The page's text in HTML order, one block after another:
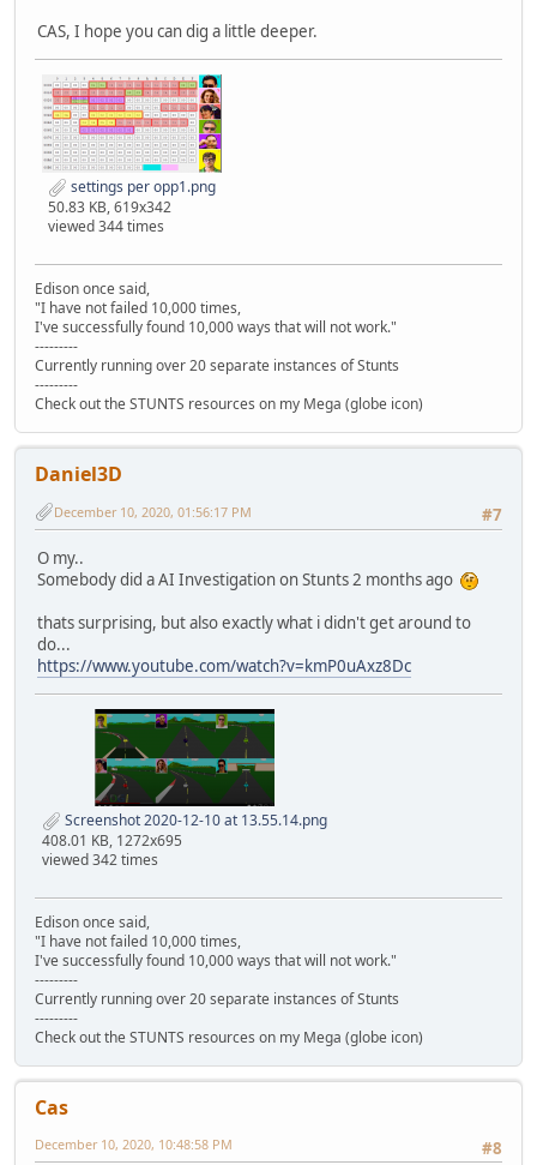
CAS, I hope you can dig a little deeper.
settings per opp1.png
50.83 KB, 619x342
viewed 344 times
Edison once said,
"I have not failed 10,000 times,
I've successfully found 10,000 ways that will not work."
---------
Currently running over 20 separate instances of Stunts
---------
Check out the STUNTS resources on my Mega (globe icon)
Daniel3D
#7
December 10, 2020, 01:56:17 PM
O my..
Somebody did a AI Investigation on Stunts 2 months ago
thats surprising, but also exactly what i didn't get around to
do...
https://www.youtube.com/watch?v=kmP0uAxz8Dc
Screenshot 2020-12-10 at 13.55.14.png
408.01 KB, 1272x695
viewed 342 times
Edison once said,
"I have not failed 10,000 times,
I've successfully found 10,000 ways that will not work."
---------
Currently running over 20 separate instances of Stunts
---------
Check out the STUNTS resources on my Mega (globe icon)
Cas
#8
December 10, 2020, 10:48:58 PM